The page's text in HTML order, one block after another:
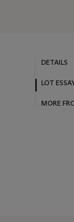
DETAILS
LOT
MORE